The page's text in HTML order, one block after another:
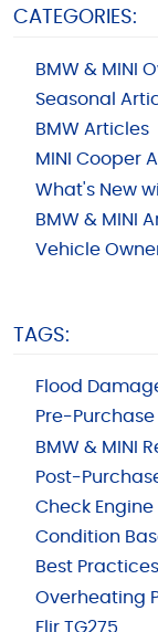
CATEGORIES:
BMW & MINI
Seasonal
BMW Articles
MINI Cooper
What's New
BMW & MINI
Vehicle
TAGS:
Flood
Pre-
BMW & MINI
Post-
Check
Condition
Best Practices
Overheating
Flir TG275